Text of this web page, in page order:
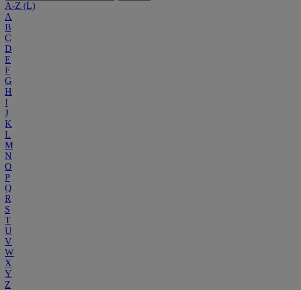
A-Z (L)
A
B
C
D
E
F
G
H
I
J
K
L
M
N
O
P
Q
R
S
T
U
V
W
X
Y
Z